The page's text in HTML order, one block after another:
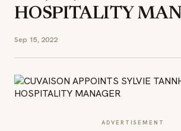
HOSPITALITY
Sep 15, 2022
ADVERTISEMENT